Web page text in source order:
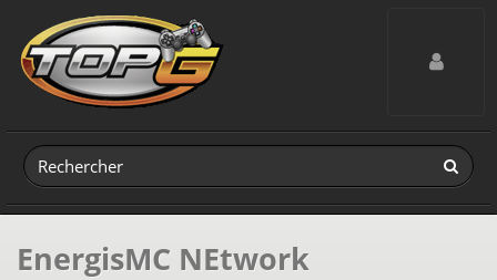
Toggle
EnergisMC NEtwork